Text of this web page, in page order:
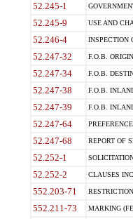
52.245-1
52.245-9 USE AND
52.246-4 INSPECTION
52.247-32 F.O.B.
52.247-34 F.O.B.
52.247-38 F.O.B.
52.247-39 F.O.B.
52.247-64
52.247-68 REPORT OF
52.252-1
52.252-2 CLAUSES
552.203-71
552.211-73 MARKING